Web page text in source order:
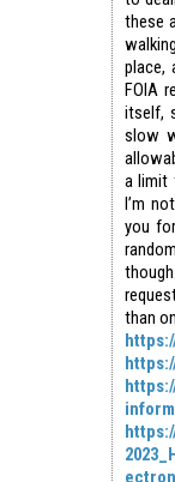
these
place,
FOIA
itself,
slow
a limit
I’m
you
than